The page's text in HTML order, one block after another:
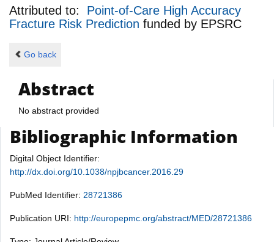
Attributed to: Point-of-Care High Accuracy
Fracture Risk Prediction funded by EPSRC
Go back
Abstract
No abstract provided
Bibliographic Information
Digital Object Identifier:
http://dx.doi.org/10.1038/npjbcancer.2016.29
PubMed Identifier: 28721386
Publication URI: http://europepmc.org/abstract/MED/28721386